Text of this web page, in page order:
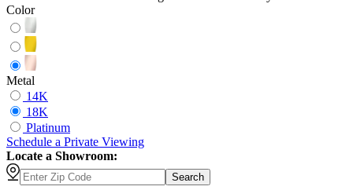
Color
Metal
14K
18K
Platinum
Schedule a Private Viewing
Locate a Showroom:
Search